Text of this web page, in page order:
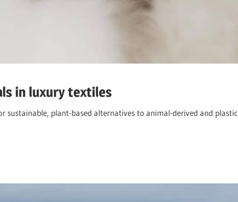
in luxury textiles
sustainable, plant-based alternatives to animal-derived and plastic